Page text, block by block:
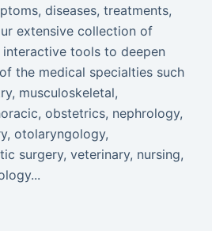
diseases, treatments,
extensive collection of
tools to deepen
the medical specialties such
musculoskeletal,
obstetrics, nephrology,
otolaryngology,
surgery, veterinary, nursing,